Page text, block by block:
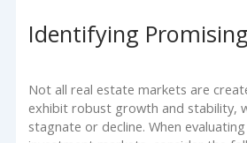
Identifying
Not all real estate markets are
exhibit robust growth and stability,
stagnate or decline. When